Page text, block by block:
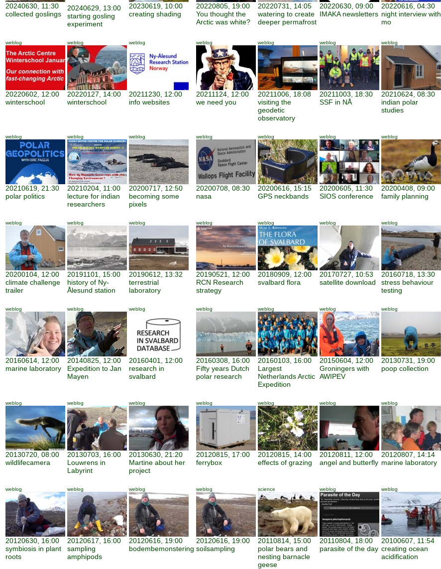
20240630, 11:30
collected goslings
20240629, 13:00
starting gosling
experiment
20230619, 10:00
creating shading
20220805, 19:00
You thought the
Arctic was white?
20220731, 14:05
watering to create
deeper permafrost
20220630, 09:00
IMAKA newsletters
20220616, 04:30
night interview with
mo
weblog
20220602, 12:00
winterschool
weblog
20220127, 14:00
winterschool
weblog
20211230, 12:00
info websites
weblog
20211124, 12:00
we need you
weblog
20211006, 18:08
visiting the
geodetic
observatory
weblog
20211003, 18:30
SSF in NÅ
weblog
20210624, 08:30
indian polar
studies
weblog
20210619, 21:30
polar politics
weblog
20210204, 11:00
lecture for indian
researchers
weblog
20200717, 12:50
becoming some
pixels
weblog
20200708, 08:30
nasa
weblog
20200616, 15:15
GPS neckbands
weblog
20200605, 11:30
SIOS conference
weblog
20200408, 09:00
family planning
weblog
20200104, 12:00
climate challenge
trailer
weblog
20191101, 15:00
history of Ny-
Ålesund station
weblog
20190612, 13:32
terrestrial
laboratory
weblog
20190521, 12:00
RCN Research
strategy
weblog
20180909, 12:00
svalbard flora
weblog
20170727, 10:53
satellite download
weblog
20160718, 13:30
stress behaviour
testing
weblog
20160614, 12:00
marine laboratory
weblog
20140825, 12:00
Expedition to Jan
Mayen
weblog
20160401, 12:00
research in
svalbard
weblog
20160308, 16:00
Fifty years Dutch
polar research
weblog
20160103, 16:00
Largest
Netherlands Arctic
Expedition
weblog
20150604, 12:00
Groningers with
AWIPEV
weblog
20130731, 19:00
poop collection
weblog
20130720, 08:00
wildlifecamera
weblog
20130703, 16:00
Louwrens in
Labyrint
weblog
20130630, 21:20
Martine about her
project
weblog
20120815, 17:00
ferrybox
weblog
20120815, 14:00
effects of grazing
weblog
20120811, 12:00
angel and butterfly
weblog
20120807, 14:14
marine laboratory
weblog
20120630, 16:00
symbiosis in plant
roots
weblog
20120617, 16:00
sampling
amphipods
weblog
20120616, 19:00
bodembemonstering
weblog
20120616, 19:00
soilsampling
science
20110814, 15:00
polar bears and
nesting barnacle
geese
weblog
20110804, 18:00
parasite of the day
weblog
20100607, 11:54
creating ocean
acidification